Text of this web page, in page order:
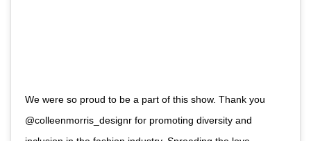
We were so proud to be a part of this show. Thank you
@colleenmorris_designr for promoting diversity and